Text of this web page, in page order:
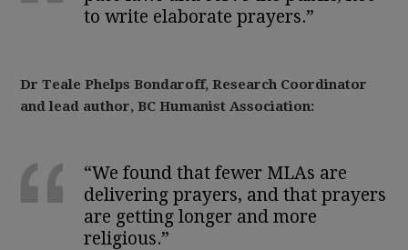
to write elaborate prayers.”
Dr Teale Phelps Bondaroff, Research Coordinator
and lead author, BC Humanist Association:
“We found that fewer MLAs are
delivering prayers, and that prayers
are getting longer and more
religious.”